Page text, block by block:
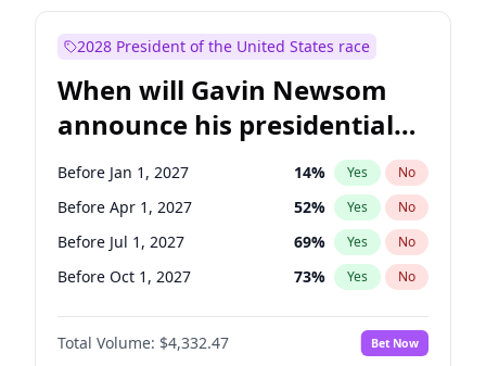
2028 President of the United States race
When will Gavin Newsom
announce his presidential
candidacy?
Before Jan 1, 2027 14% Yes No
Before Apr 1, 2027 52% Yes No
Before Jul 1, 2027 69% Yes No
Before Oct 1, 2027 73% Yes No
Total Volume: $4,332.47 Bet Now